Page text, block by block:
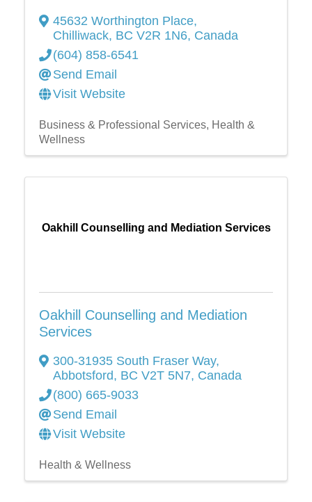
45632 Worthington Place,
Chilliwack, BC V2R 1N6, Canada
(604) 858-6541
Send Email
Visit Website
Business & Professional Services Health &
Wellness
Oakhill Counselling and Mediation Services
Oakhill Counselling and Mediation
Services
300-31935 South Fraser Way,
Abbotsford, BC V2T 5N7, Canada
(800) 665-9033
Send Email
Visit Website
Health & Wellness